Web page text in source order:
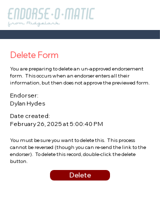
Delete Form
You are preparing to delete an un-approved endorsement
form. This occurs when an endorser enters all their
information, but then does not approve the previewed form.
Endorser:
Dylan Hydes
Date created:
February 26, 2025 at 5:00:40 PM
You must be sure you want to delete this. This process
cannot be reversed (though you can re-send the link to the
endorser). To delete this record, double-click the delete
button.
Delete